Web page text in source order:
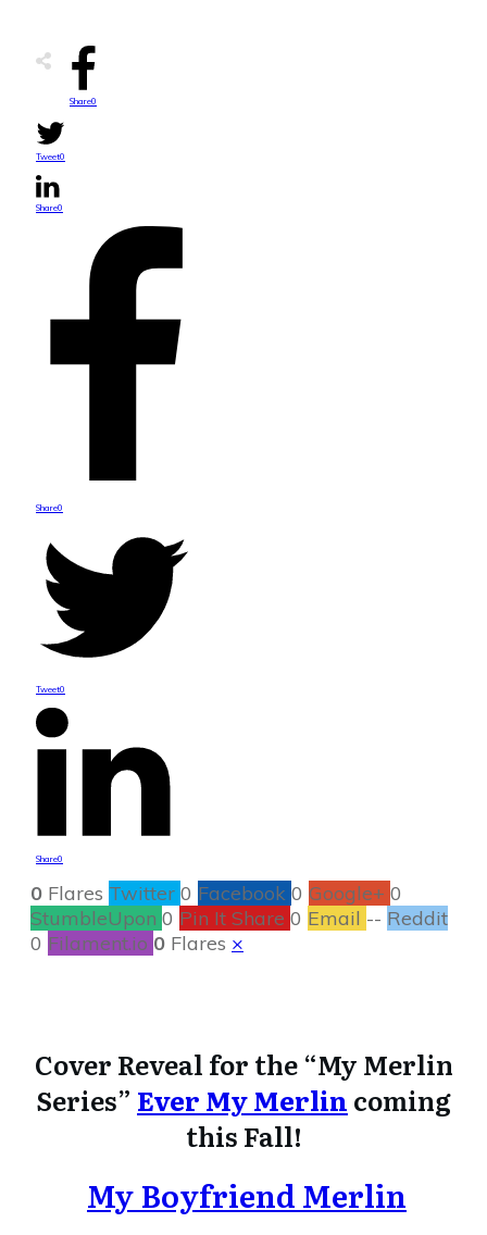
Share0
Tweet0
Share0
Share0
Tweet0
Share0
0 Flares Twitter 0 Facebook 0 Google+ 0
StumbleUpon 0 Pin It Share 0 Email -- Reddit
0 Filament.io 0 Flares ×
Cover Reveal for the “My Merlin
Series” Ever My Merlin coming
this Fall!
My Boyfriend Merlin